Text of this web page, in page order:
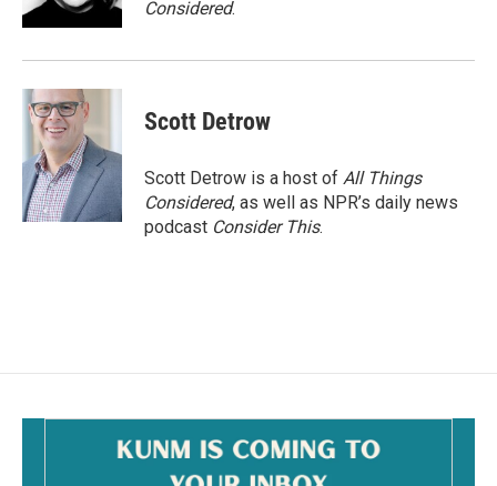
Considered.
Scott Detrow
Scott Detrow is a host of All Things
Considered, as well as NPR’s daily news
podcast Consider This.